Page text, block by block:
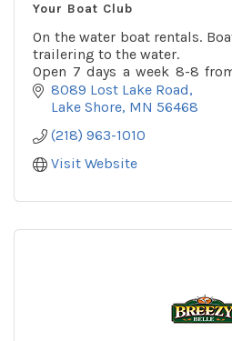
Your Boat Club
On the water boat rentals.
trailering to the water.
Open 7 days a week 8-8
Labor Day. Huge boat
boat and motor repair.
8089 Lost Lake Road
Lake Shore MN 56468
(218) 963-1010
Visit Website